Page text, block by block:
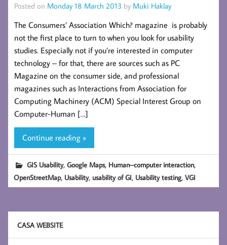
Posted on Monday 18 March 2013 by Muki Haklay
The Consumers’ Association Which? magazine is probably
not the first place to turn to when you look for usability
studies. Especially not if you’re interested in computer
technology – for that, there are sources such as PC
Magazine on the consumer side, and professional
magazines such as Interactions from Association for
Computing Machinery (ACM) Special Interest Group on
Computer-Human […]
Continue reading »
GIS Usability,Google Maps, Human–computer interaction,
OpenStreetMap, Usability, usability of GI, Usability testing,VGI
CASA WEBSITE